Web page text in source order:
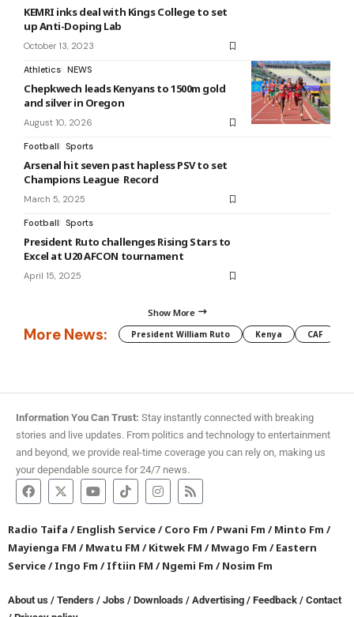
KEMRI inks deal with Kings College to set
up Anti-Doping Lab
October 13, 2023
Athletics NEWS
Chepkwech leads Kenyans to 1500m gold
and silver in Oregon
August 10, 2026
Football Sports
Arsenal hit seven past hapless PSV to set
Champions League Record
March 5, 2025
Football Sports
President Ruto challenges Rising Stars to
Excel at U20 AFCON tournament
April 15, 2025
Show More
More News: President William Ruto Kenya CAF
Information You Can Trust: Stay instantly connected with breaking
stories and live updates. From politics and technology to entertainment
and beyond, we provide real-time coverage you can rely on, making us
your dependable source for 24/7 news.
Radio Taifa /English Service/Coro Fm /Pwani Fm /Minto Fm /
Mayienga FM /Mwatu FM /Kitwek FM /Mwago Fm /Eastern
Service/Ingo Fm /Iftiin FM /Ngemi Fm /Nosim Fm
About us / Tenders / Jobs / Downloads / Advertising / Feedback / Contact